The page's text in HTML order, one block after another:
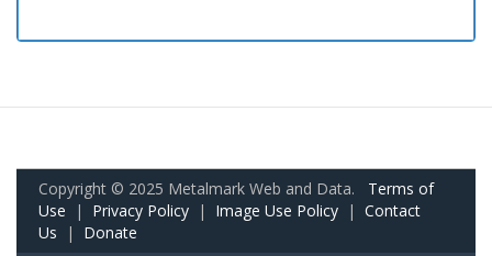
Copyright © 2025 Metalmark Web and Data. Terms of
Use | Privacy Policy | Image Use Policy | Contact
Us | Donate